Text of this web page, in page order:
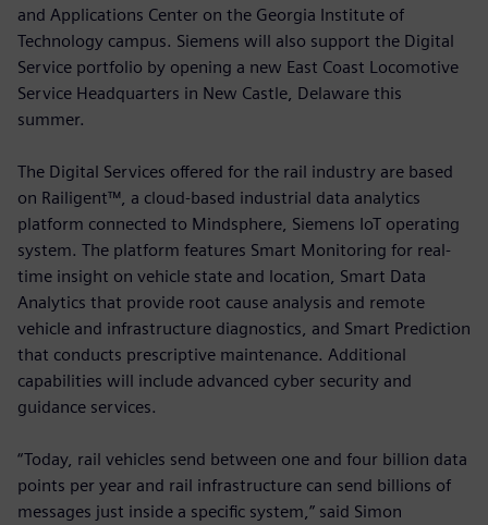
and Applications Center on the Georgia Institute of
Technology campus. Siemens will also support the Digital
Service portfolio by opening a new East Coast Locomotive
Service Headquarters in New Castle, Delaware this
summer.
The Digital Services offered for the rail industry are based
on Railigent™, a cloud-based industrial data analytics
platform connected to Mindsphere, Siemens IoT operating
system. The platform features Smart Monitoring for real-
time insight on vehicle state and location, Smart Data
Analytics that provide root cause analysis and remote
vehicle and infrastructure diagnostics, and Smart Prediction
that conducts prescriptive maintenance. Additional
capabilities will include advanced cyber security and
guidance services.
“Today, rail vehicles send between one and four billion data
points per year and rail infrastructure can send billions of
messages just inside a specific system,” said Simon